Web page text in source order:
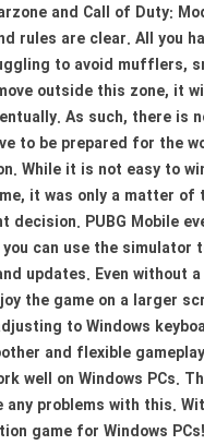
and Call of Duty:
rules are clear. All you
to avoid mufflers,
outside this zone, it
As such, there is
to be prepared for the
While it is not easy to
it was only a matter of
PUBG Mobile
can use the simulator
updates. Even without
the game on a larger
to Windows
and flexible
well on Windows PCs.
problems with this.
game for Windows